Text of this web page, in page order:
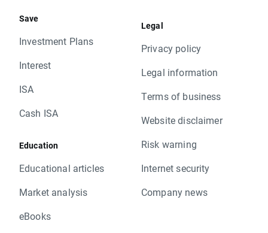
Save
Investment Plans
Interest
ISA
Cash ISA
Education
Educational articles
Market analysis
eBooks
Legal
Privacy policy
Legal information
Terms of business
Website disclaimer
Risk warning
Internet security
Company news